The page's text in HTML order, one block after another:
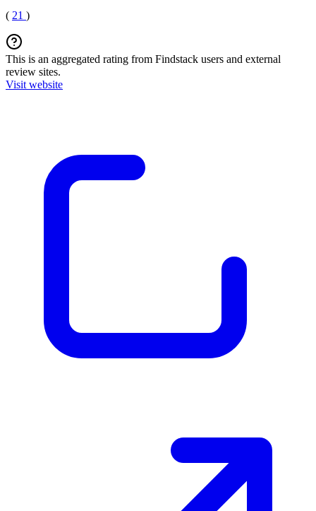
( 21 )
This is an aggregated rating from Findstack users and external
review sites.
Visit website